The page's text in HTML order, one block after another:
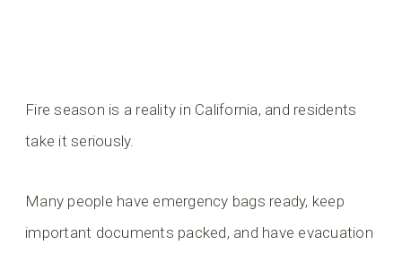
Fire season is a reality in California, and residents
take it seriously.
Many people have emergency bags ready, keep
important documents packed, and have evacuation